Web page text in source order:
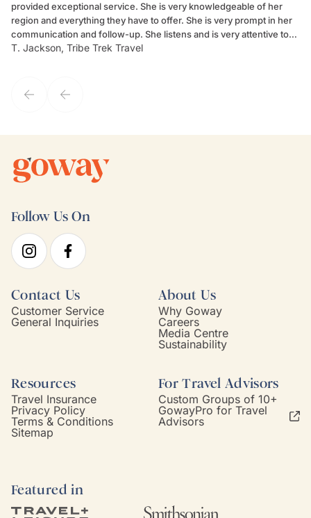
provided exceptional service. She is very knowledgeable of her
region and everything they have to offer. She is very prompt in her
communication and follow-up. She listens and is very attentive to
my client's needs and wants. Kim's personality makes one feel like
T. Jackson, Tribe Trek Travel
Follow Us On
Contact Us
Customer Service
General Inquiries
About Us
Why Goway
Careers
Media Centre
Sustainability
Resources
Travel Insurance
Privacy Policy
Terms & Conditions
Sitemap
For Travel Advisors
Custom Groups of 10+
GowayPro for Travel
Advisors
Featured in